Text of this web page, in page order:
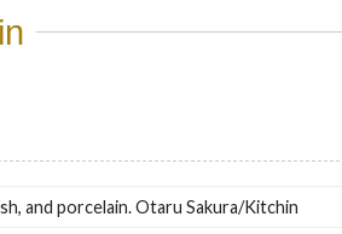
and porcelain. Otaru Sakura/Kitchin